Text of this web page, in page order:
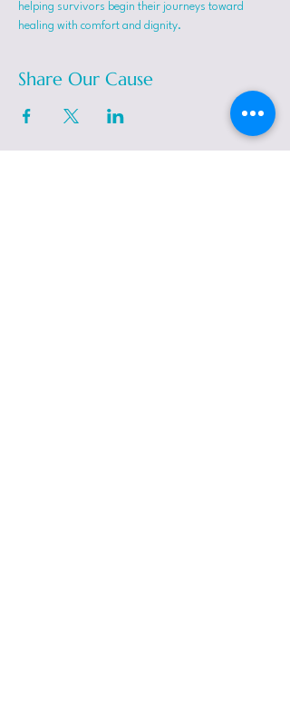
helping survivors begin their journeys toward
healing with comfort and dignity.
Share Our Cause